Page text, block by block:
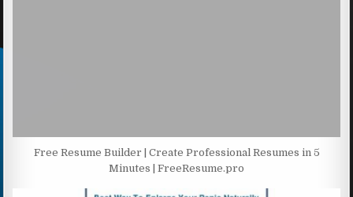
Free Resume Builder | Create Professional Resumes in 5
Minutes | FreeResume.pro